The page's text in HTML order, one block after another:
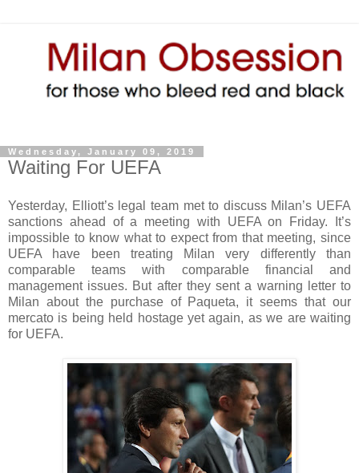
Wednesday, January 09, 2019
Waiting For UEFA
Yesterday, Elliott’s legal team met to discuss Milan’s UEFA
sanctions ahead of a meeting with UEFA on Friday. It’s
impossible to know what to expect from that meeting, since
UEFA have been treating Milan very differently than
comparable teams with comparable financial and
management issues. But after they sent a warning letter to
Milan about the purchase of Paqueta, it seems that our
mercato is being held hostage yet again, as we are waiting
for UEFA.